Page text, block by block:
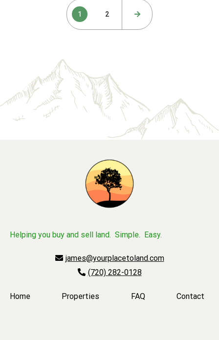
pagination
1 2
Helping you buy and sell land. Simple. Easy.
james@yourplacetoland.com
(720) 282-0128
Home Properties FAQ Contact